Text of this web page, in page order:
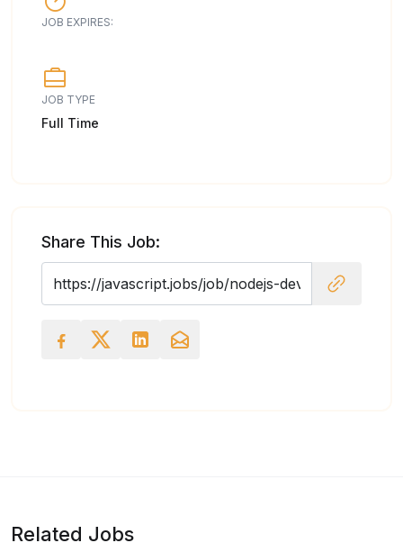
JOB EXPIRES:
JOB TYPE
Full Time
Share This Job:
Related Jobs